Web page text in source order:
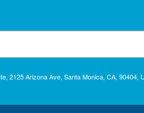
Arizona Ave, Santa Monica, CA,